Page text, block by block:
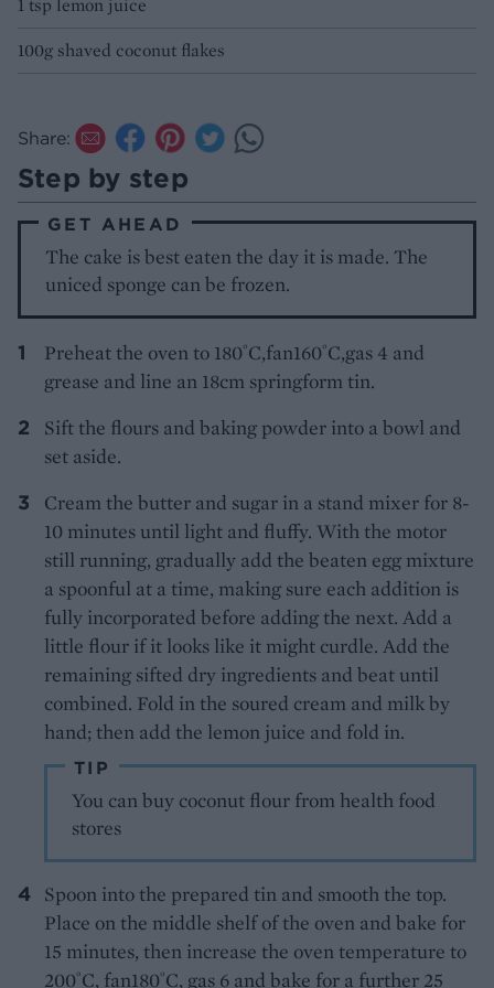
1 tsp lemon juice
100g shaved coconut flakes
Share:
Step by step
GET AHEAD
The cake is best eaten the day it is made. The
uniced sponge can be frozen.
Preheat the oven to 180˚C,fan160˚C,gas 4 and
grease and line an 18cm springform tin.
Sift the flours and baking powder into a bowl and
set aside.
Cream the butter and sugar in a stand mixer for 8-
10 minutes until light and fluffy. With the motor
still running, gradually add the beaten egg mixture
a spoonful at a time, making sure each addition is
fully incorporated before adding the next. Add a
little flour if it looks like it might curdle. Add the
remaining sifted dry ingredients and beat until
combined. Fold in the soured cream and milk by
hand; then add the lemon juice and fold in.
TIP
You can buy coconut flour from health food
stores
Spoon into the prepared tin and smooth the top.
Place on the middle shelf of the oven and bake for
15 minutes, then increase the oven temperature to
200˚C, fan180˚C, gas 6 and bake for a further 25